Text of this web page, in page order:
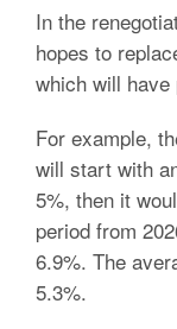
In the
hopes to
which will
For example,
will start with
5%, then it
period from
6.9%. The
5.3%.